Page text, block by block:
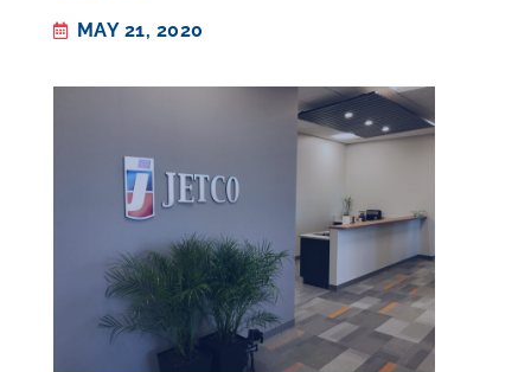
MAY 21, 2020